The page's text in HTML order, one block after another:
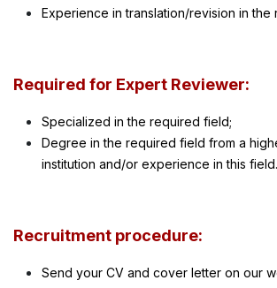
Experience in translation/revision in the
Required for Expert Reviewer:
Specialized in the required field;
Degree in the required field from a
institution and/or experience in this field.
Recruitment procedure:
Send your CV and cover letter on our